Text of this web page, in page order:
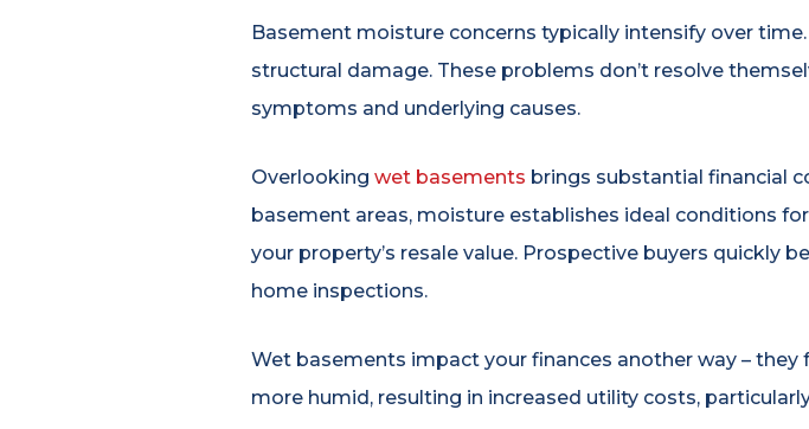
Basement moisture concerns typically intensify over
structural damage. These problems don’t resolve
symptoms and underlying causes.
Overlooking wet basements brings substantial financial
basement areas, moisture establishes ideal conditions
your property’s resale value. Prospective buyers quickly
home inspections.
Wet basements impact your finances another way –
more humid, resulting in increased utility costs,